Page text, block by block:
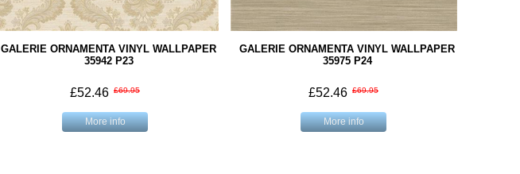
GALERIE ORNAMENTA VINYL WALLPAPER
35942 P23
£52.46 £69.95
More info
GALERIE ORNAMENTA VINYL WALLPAPER
35975 P24
£52.46 £69.95
More info